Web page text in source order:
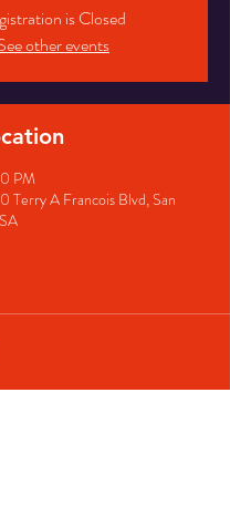
is Closed
other events
PM
Terry A Francois Blvd, San